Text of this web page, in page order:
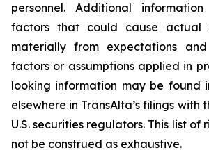
personnel. Additional
factors that could cause actual
materially from expectations
factors or assumptions applied in
looking information may be found
elsewhere in TransAlta’s filings with
U.S. securities regulators. This list of
not be construed as exhaustive.